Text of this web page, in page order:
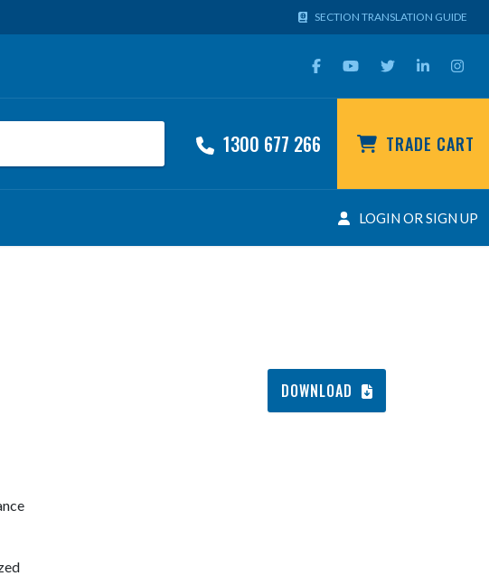
SECTION TRANSLATION GUIDE
1300 677 266 TRADE CART
LOGIN OR SIGN UP
DOWNLOAD